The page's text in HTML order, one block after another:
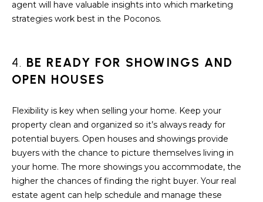
R
O
D
S
T
E
agent will have valuable insights into which marketing
strategies work best in the Poconos.
4. BE READY FOR SHOWINGS AND
OPEN HOUSES
Flexibility is key when selling your home. Keep your
property clean and organized so it’s always ready for
potential buyers. Open houses and showings provide
buyers with the chance to picture themselves living in
your home. The more showings you accommodate, the
higher the chances of finding the right buyer. Your real
estate agent can help schedule and manage these
a
e
!